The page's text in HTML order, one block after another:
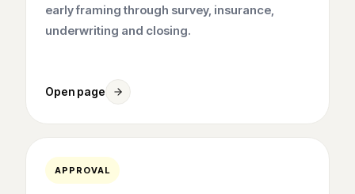
early framing through survey, insurance,
underwriting and closing.
Open page
APPROVAL